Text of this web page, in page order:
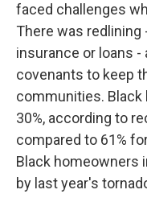
faced challenges
There was
insurance or loans
covenants to keep
communities. Black
30%, according to
compared to 61%
Black homeowners
by last year's